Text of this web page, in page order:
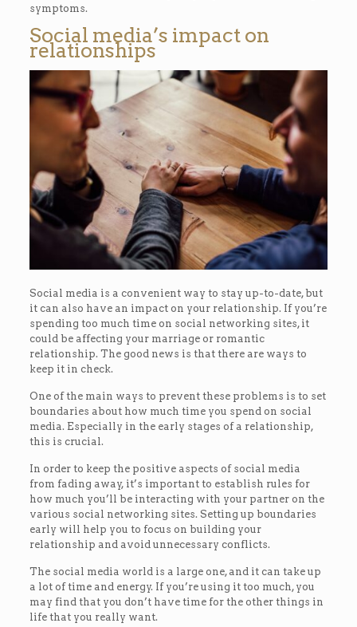
symptoms.
Social media’s impact on
relationships
Social media is a convenient way to stay up-to-date, but
it can also have an impact on your relationship. If you’re
spending too much time on social networking sites, it
could be affecting your marriage or romantic
relationship. The good news is that there are ways to
keep it in check.
One of the main ways to prevent these problems is to set
boundaries about how much time you spend on social
media. Especially in the early stages of a relationship,
this is crucial.
In order to keep the positive aspects of social media
from fading away, it’s important to establish rules for
how much you’ll be interacting with your partner on the
various social networking sites. Setting up boundaries
early will help you to focus on building your
relationship and avoid unnecessary conflicts.
The social media world is a large one, and it can take up
a lot of time and energy. If you’re using it too much, you
may find that you don’t have time for the other things in
life that you really want.